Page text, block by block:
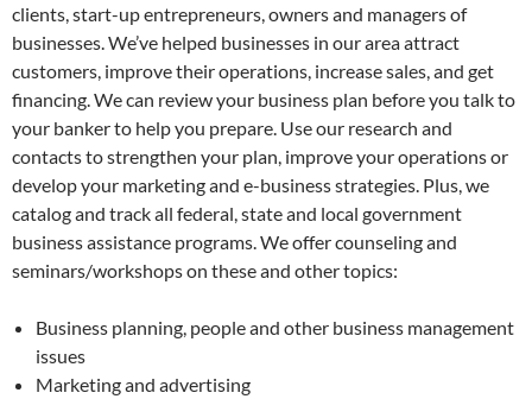
clients, start-up entrepreneurs, owners and managers of
businesses. We’ve helped businesses in our area attract
customers, improve their operations, increase sales, and get
financing. We can review your business plan before you talk to
your banker to help you prepare. Use our research and
contacts to strengthen your plan, improve your operations or
develop your marketing and e-business strategies. Plus, we
catalog and track all federal, state and local government
business assistance programs. We offer counseling and
seminars/workshops on these and other topics:
Business planning, people and other business management
issues
Marketing and advertising